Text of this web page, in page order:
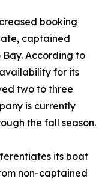
booking
captained
Bay. According to
for its
two to three
is currently
the fall season.
its boat
non-captained